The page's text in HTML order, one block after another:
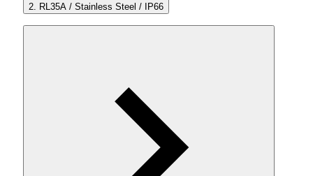
2. RL35A / Stainless Steel / IP66